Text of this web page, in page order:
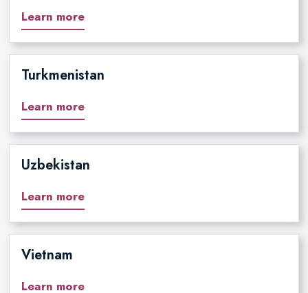
Learn more
Turkmenistan
Learn more
Uzbekistan
Learn more
Vietnam
Learn more